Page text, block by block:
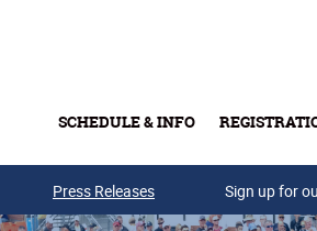
SCHEDULE & INFO
Press Releases Sign up for